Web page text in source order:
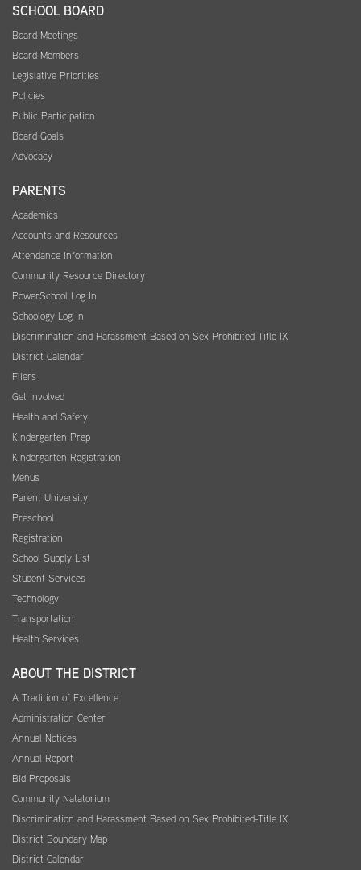
SCHOOL BOARD
Board Meetings
Board Members
Legislative Priorities
Policies
Public Participation
Board Goals
Advocacy
PARENTS
Academics
Accounts and Resources
Attendance Information
Community Resource Directory
PowerSchool Log In
Schoology Log In
Discrimination and Harassment Based on Sex Prohibited-Title IX
District Calendar
Fliers
Get Involved
Health and Safety
Kindergarten Prep
Kindergarten Registration
Menus
Parent University
Preschool
Registration
School Supply List
Student Services
Technology
Transportation
Health Services
ABOUT THE DISTRICT
A Tradition of Excellence
Administration Center
Annual Notices
Annual Report
Bid Proposals
Community Natatorium
Discrimination and Harassment Based on Sex Prohibited-Title IX
District Boundary Map
District Calendar